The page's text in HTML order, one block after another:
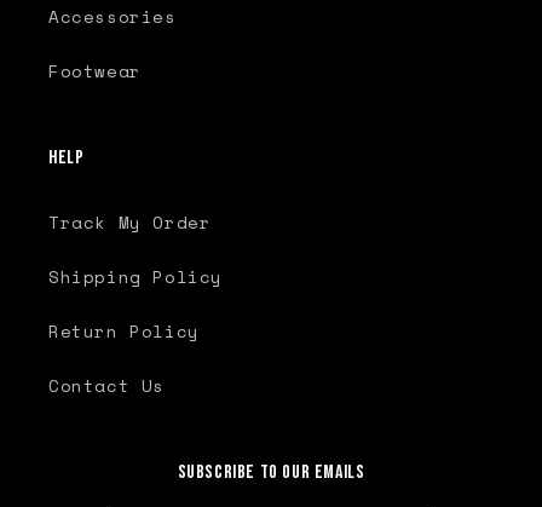
Accessories
Footwear
Help
Track My Order
Shipping Policy
Return Policy
Contact Us
Subscribe to our emails